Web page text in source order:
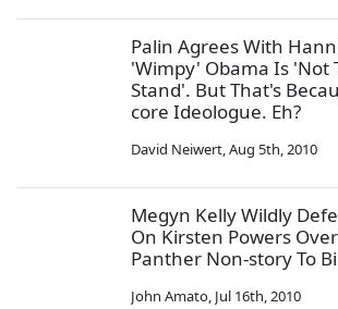
Palin Agrees With
'Wimpy' Obama Is 'Not
Stand'. But That's
core Ideologue. Eh?
David Neiwert,Aug 5th, 2010
Megyn Kelly Wildly
On Kirsten Powers
Panther Non-story To
John Amato, Jul 16th, 2010